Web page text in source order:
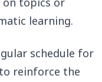
learning.
schedule for
reinforce the